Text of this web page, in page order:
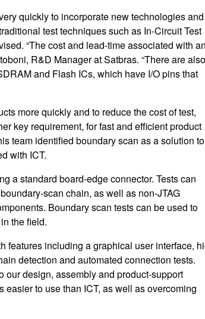
quickly to incorporate new technologies and
test techniques such as In-Circuit Test
“The cost and lead-time associated with an
R&D Manager at Satbras. “There are also
and Flash ICs, which have I/O pins that
more quickly and to reduce the cost of test,
key requirement, for fast and efficient product
team identified boundary scan as a solution to
with ICT.
a standard board-edge connector. Tests can
scan chain, as well as non-JTAG
Boundary scan tests can be used to
the field.
features including a graphical user interface,
detection and automated connection tests.
our design, assembly and product-support
to use than ICT, as well as overcoming